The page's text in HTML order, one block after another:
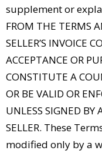
supplement or
FROM THE TERMS
SELLER’S INVOICE
ACCEPTANCE OR
CONSTITUTE A
OR BE VALID OR
UNLESS SIGNED
SELLER. These
modified only by a